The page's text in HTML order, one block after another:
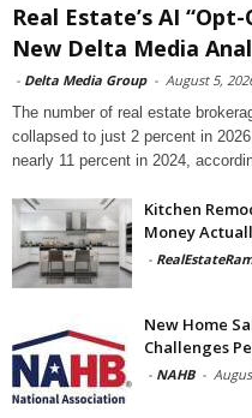
Real Estate’s AI
New Delta Media
- Delta Media Group - August 5,
The number of real estate
collapsed to just 2 percent in
nearly 11 percent in 2024,
Kitchen
Money
-
New Home
Challenges
- NAHB -